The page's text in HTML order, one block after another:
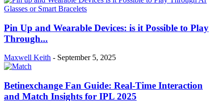
Pin Up and Wearable Devices: is it Possible to Play
Through...
Maxwell Keith - September 5, 2025
Betinexchange Fan Guide: Real-Time Interaction
and Match Insights for IPL 2025